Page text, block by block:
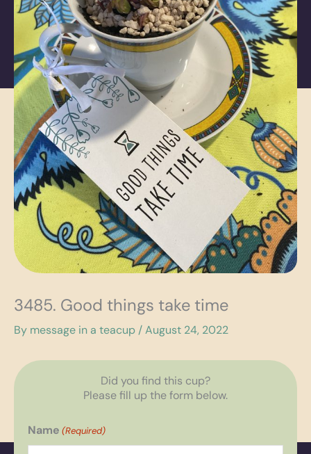
3485. Good things take time
By message in a teacup /August 24, 2022
Did you find this cup?
Please fill up the form below.
Name (Required)